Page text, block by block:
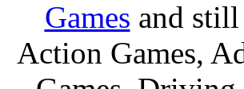
Games and
Action Games,